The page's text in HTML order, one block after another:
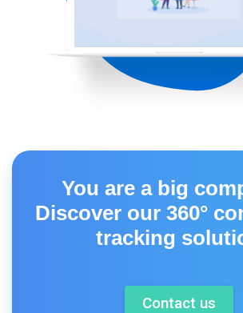
You are a big
Discover our 360°
tracking
Contact us